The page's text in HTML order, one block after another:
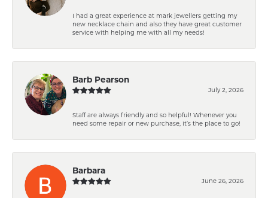
I had a great experience at mark jewellers getting my
new necklace chain and also they have great customer
service with helping me with all my needs!
Barb Pearson
July 2, 2026
Staff are always friendly and so helpful! Whenever you
need some repair or new purchase, it’s the place to go!
Barbara
June 26, 2026